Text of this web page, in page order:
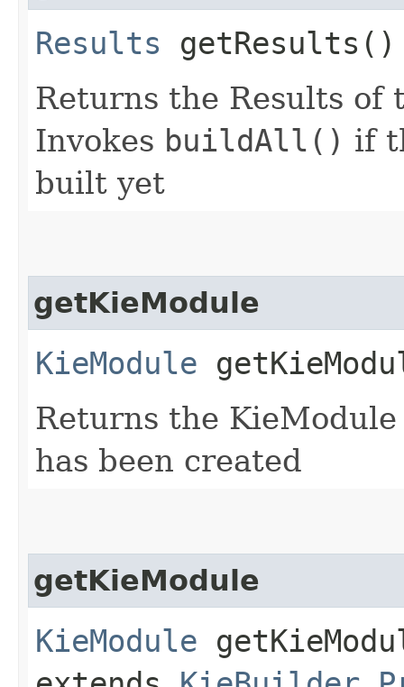
Results getResults()
Returns the Results of
Invokes buildAll() if
built yet
getKieModule
KieModule
Returns the
has been created
getKieModule
KieModule